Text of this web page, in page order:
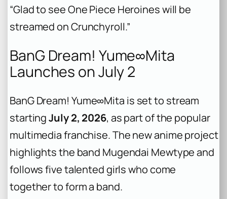
“Glad to see One Piece Heroines will be
streamed on Crunchyroll.”
BanG Dream! Yume∞Mita
Launches on July 2
BanG Dream! Yume∞Mita is set to stream
startingJuly 2, 2026, as part of the popular
multimedia franchise. The new anime project
highlights the band Mugendai Mewtype and
follows five talented girls who come
together to form a band.